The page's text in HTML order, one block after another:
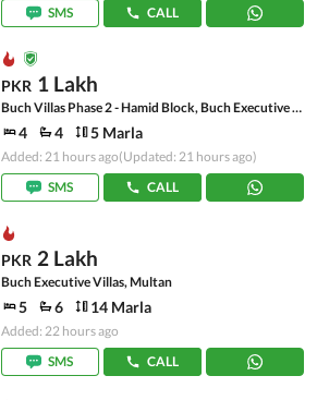
SMS
CALL
PKR 1 Lakh
Buch Villas Phase 2 - Hamid Block, Buch Executive Villas - Phase 2
4 4 5 Marla
Added: 21 hours ago(Updated: 21 hours ago)
SMS
CALL
PKR 2 Lakh
Buch Executive Villas, Multan
5 6 14 Marla
Added: 22 hours ago
SMS
CALL